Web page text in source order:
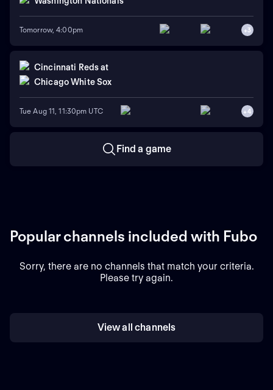
Tomorrow, 4:00pm +3
Cincinnati Reds at
Chicago White Sox
Tue Aug 11, 11:30pm UTC +4
Find a game
Popular channels included with Fubo
Sorry, there are no channels that match your criteria.
Please try again.
View all channels